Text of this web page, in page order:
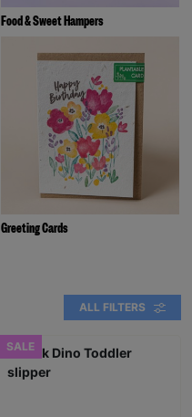
Food & Sweet Hampers
Greeting Cards
ALL FILTERS
SALE